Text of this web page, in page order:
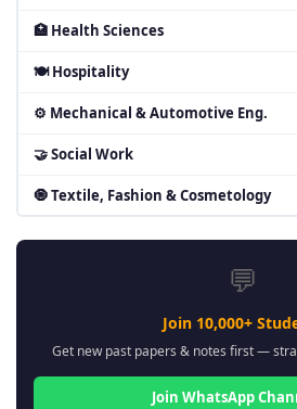
🏥 Health Sciences
🍽 Hospitality
⚙ Mechanical & Automotive Eng.
🤝 Social Work
🧿 Textile, Fashion & Cosmetology
💬
Join 10,000+
Get new past papers & notes first —
Join WhatsApp